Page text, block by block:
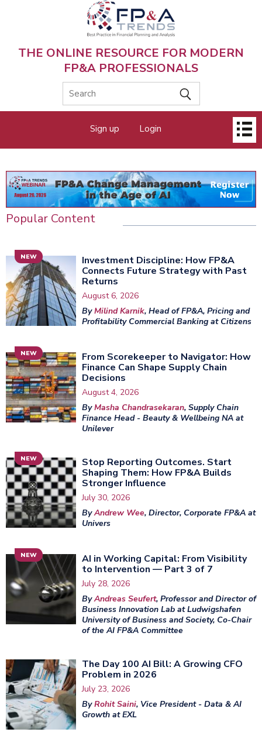
THE ONLINE RESOURCE FOR MODERN
FP&A PROFESSIONALS
menu
Sign up Login
Popular Content
NEW
Investment Discipline: How FP&A
Connects Future Strategy with Past
Returns
August 6, 2026
ByMilind Karnik, Head of FP&A, Pricing and
Profitability Commercial Banking at Citizens
NEW
From Scorekeeper to Navigator: How
Finance Can Shape Supply Chain
Decisions
August 4, 2026
ByMasha Chandrasekaran, Supply Chain
Finance Head - Beauty & Wellbeing NA at
Unilever
NEW
Stop Reporting Outcomes. Start
Shaping Them: How FP&A Builds
Stronger Influence
July 30, 2026
ByAndrew Wee, Director, Corporate FP&A at
Univers
NEW
AI in Working Capital: From Visibility
to Intervention — Part 3 of 7
July 28, 2026
ByAndreas Seufert, Professor and Director of
Business Innovation Lab at Ludwigshafen
University of Business and Society, Co-Chair
of the AI FP&A Committee
The Day 100 AI Bill: A Growing CFO
Problem in 2026
July 23, 2026
ByRohit Saini, Vice President - Data & AI
Growth at EXL